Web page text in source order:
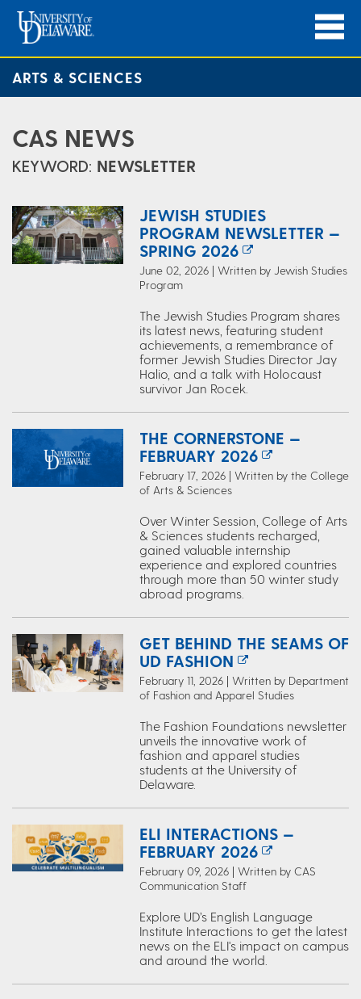
ARTS & SCIENCES
CAS NEWS
KEYWORD: NEWSLETTER
JEWISH STUDIES
PROGRAM NEWSLETTER —
SPRING 2026
June 02, 2026 | Written by Jewish Studies
Program
The Jewish Studies Program shares
its latest news, featuring student
achievements, a remembrance of
former Jewish Studies Director Jay
Halio, and a talk with Holocaust
survivor Jan Rocek.
THE CORNERSTONE —
FEBRUARY 2026
February 17, 2026 | Written by the College
of Arts & Sciences
Over Winter Session, College of Arts
& Sciences students recharged,
gained valuable internship
experience and explored countries
through more than 50 winter study
abroad programs.
GET BEHIND THE SEAMS OF
UD FASHION
February 11, 2026 | Written by Department
of Fashion and Apparel Studies
The Fashion Foundations newsletter
unveils the innovative work of
fashion and apparel studies
students at the University of
Delaware.
ELI INTERACTIONS —
FEBRUARY 2026
February 09, 2026 | Written by CAS
Communication Staff
Explore UD’s English Language
Institute Interactions to get the latest
news on the ELI's impact on campus
and around the world.